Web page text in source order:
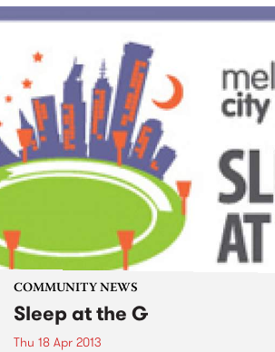
COMMUNITY NEWS
Sleep at the G
Thu 18 Apr 2013